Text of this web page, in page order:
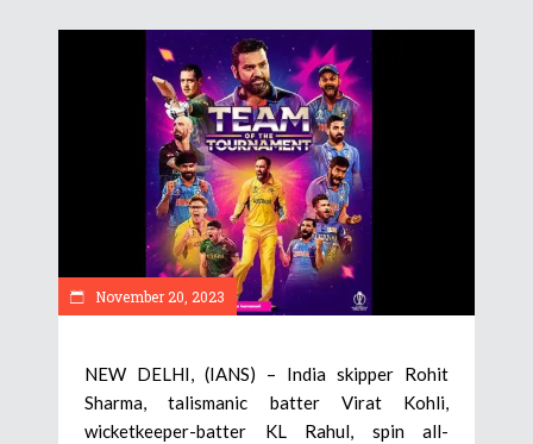
November 20, 2023
NEW DELHI, (IANS) – India skipper Rohit
Sharma, talismanic batter Virat Kohli,
wicketkeeper-batter KL Rahul, spin all-